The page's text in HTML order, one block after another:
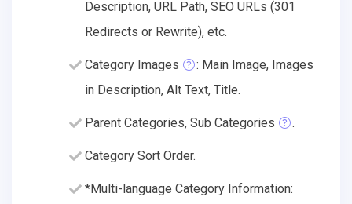
Description, URL Path, SEO URLs (301
Redirects or Rewrite), etc.
Category Images
: Main Image, Images
in Description, Alt Text, Title.
Parent Categories, Sub Categories .
Category Sort Order.
*Multi-language Category Information: